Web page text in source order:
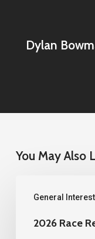
Dylan
You May Also
General Interest
Race
Recap2026 Race